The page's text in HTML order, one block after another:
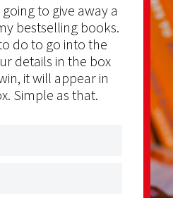
to give away a
bestselling books.
do to go into the
details in the box
it will appear in
Simple as that.